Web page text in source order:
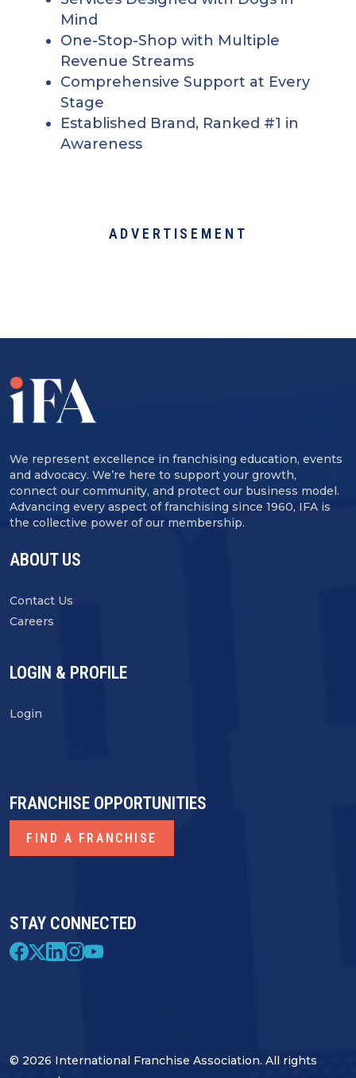
Mind
One-Stop-Shop with Multiple
Revenue Streams
Comprehensive Support at Every
Stage
Established Brand, Ranked #1 in
Awareness
ADVERTISEMENT
We represent excellence in franchising education, events
and advocacy. We’re here to support your growth,
connect our community, and protect our business model.
Advancing every aspect of franchising since 1960, IFA is
the collective power of our membership.
ABOUT US
Contact Us
Careers
LOGIN & PROFILE
Login
STAY CONNECTED
FRANCHISE OPPORTUNITIES
FIND A FRANCHISE
© 2026 International Franchise Association. All rights